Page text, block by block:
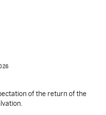
of the return of the